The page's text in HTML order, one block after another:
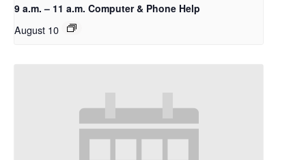
9 a.m. – 11 a.m. Computer & Phone Help
August 10